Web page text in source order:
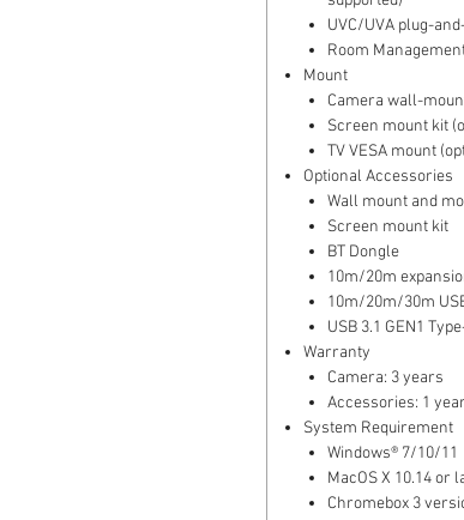
UVC/UVA plug-
Room
Mount
Camera wall-
Screen mount kit
TV VESA mount
Optional Accessories
Wall mount and
Screen mount kit
BT Dongle
10m/20m
10m/20m/30m
USB 3.1 GEN1
Warranty
Camera: 3 years
Accessories: 1 year
System Requirement
Windows® 7/10/11
MacOS X 10.14 or
Chromebox 3